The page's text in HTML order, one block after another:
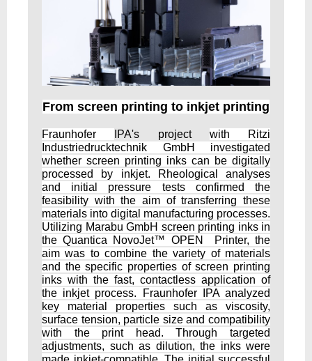
From screen printing to inkjet printing
Fraunhofer IPA's project with Ritzi
Industriedrucktechnik GmbH investigated
whether screen printing inks can be digitally
processed by inkjet. Rheological analyses
and initial pressure tests confirmed the
feasibility with the aim of transferring these
materials into digital manufacturing processes.
Utilizing Marabu GmbH screen printing inks in
the Quantica NovoJet™ OPEN Printer, the
aim was to combine the variety of materials
and the specific properties of screen printing
inks with the fast, contactless application of
the inkjet process. Fraunhofer IPA analyzed
key material properties such as viscosity,
surface tension, particle size and compatibility
with the print head. Through targeted
adjustments, such as dilution, the inks were